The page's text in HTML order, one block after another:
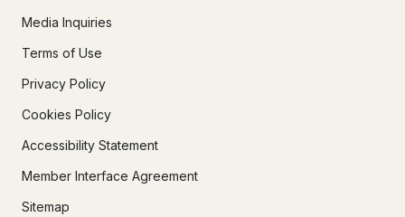
Media Inquiries
Terms of Use
Privacy Policy
Cookies Policy
Accessibility Statement
Member Interface Agreement
Sitemap